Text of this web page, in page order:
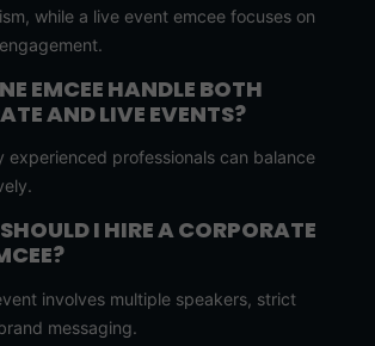
while a live event emcee focuses on
EMCEE HANDLE BOTH
AND LIVE EVENTS?
experienced professionals can balance
I HIRE A CORPORATE
involves multiple speakers, strict
messaging.